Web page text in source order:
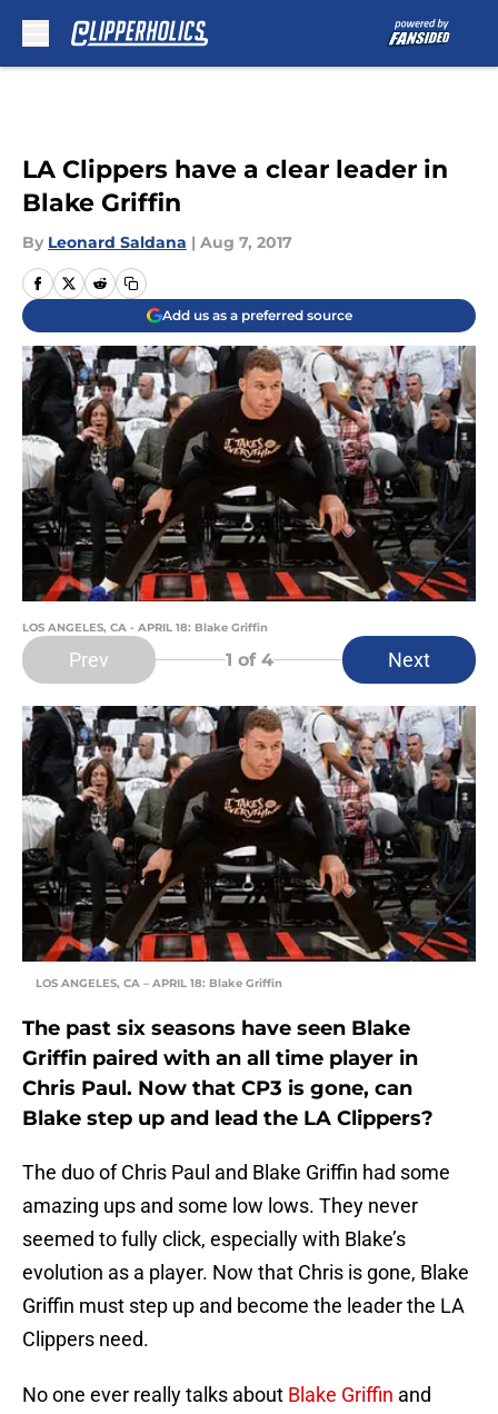
LA Clippers have a clear leader in
Blake Griffin
By Leonard Saldana | Aug 7, 2017
Add us as a preferred source
LOS ANGELES, CA - APRIL 18: Blake Griffin
Prev 1 of 4 Next
LOS ANGELES, CA – APRIL 18: Blake Griffin
The past six seasons have seen Blake
Griffin paired with an all time player in
Chris Paul. Now that CP3 is gone, can
Blake step up and lead the LA Clippers?
The duo of Chris Paul and Blake Griffin had some
amazing ups and some low lows. They never
seemed to fully click, especially with Blake’s
evolution as a player. Now that Chris is gone, Blake
Griffin must step up and become the leader the LA
Clippers need.
No one ever really talks about Blake Griffin and